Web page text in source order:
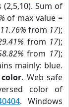
(2,5,10). Sum of
of max value =
11.76% from 17);
from 17);
from 17);
mainly: blue.
. Web safe
color of
. Windows